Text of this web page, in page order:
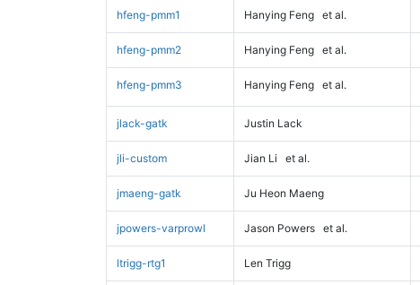
hfeng-pmm1 Hanying Feng et al.
hfeng-pmm2 Hanying Feng et al.
hfeng-pmm3 Hanying Feng et al.
jlack-gatk Justin Lack
jli-custom Jian Li et al.
jmaeng-gatk Ju Heon Maeng
jpowers-varprowl Jason Powers et al.
ltrigg-rtg1 Len Trigg